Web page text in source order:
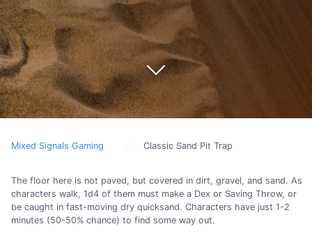
Mixed Signals Gaming Classic Sand Pit Trap
The floor here is not paved, but covered in dirt, gravel, and sand. As
characters walk, 1d4 of them must make a Dex or Saving Throw, or
be caught in fast-moving dry quicksand. Characters have just 1-2
minutes (50-50% chance) to find some way out.